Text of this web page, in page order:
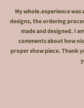
My whole.experience
designs, the ordering
made and designed. I
comments about how
proper show piece. Thank